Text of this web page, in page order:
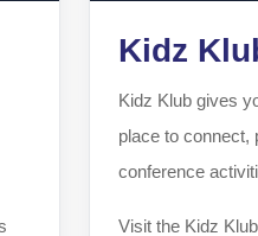
Kidz
Kidz Klub gives
place to connect,
conference
Visit the Kidz